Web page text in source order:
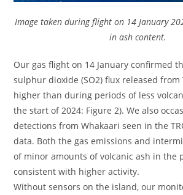
Image taken during flight on 14 January
in ash content.
Our gas flight on 14 January confirmed
sulphur dioxide (SO2) flux released
higher than during periods of less
the start of 2024: Figure 2). We also
detections from Whakaari seen in the
data. Both the gas emissions and
of minor amounts of volcanic ash in the
consistent with higher activity.
Without sensors on the island, our